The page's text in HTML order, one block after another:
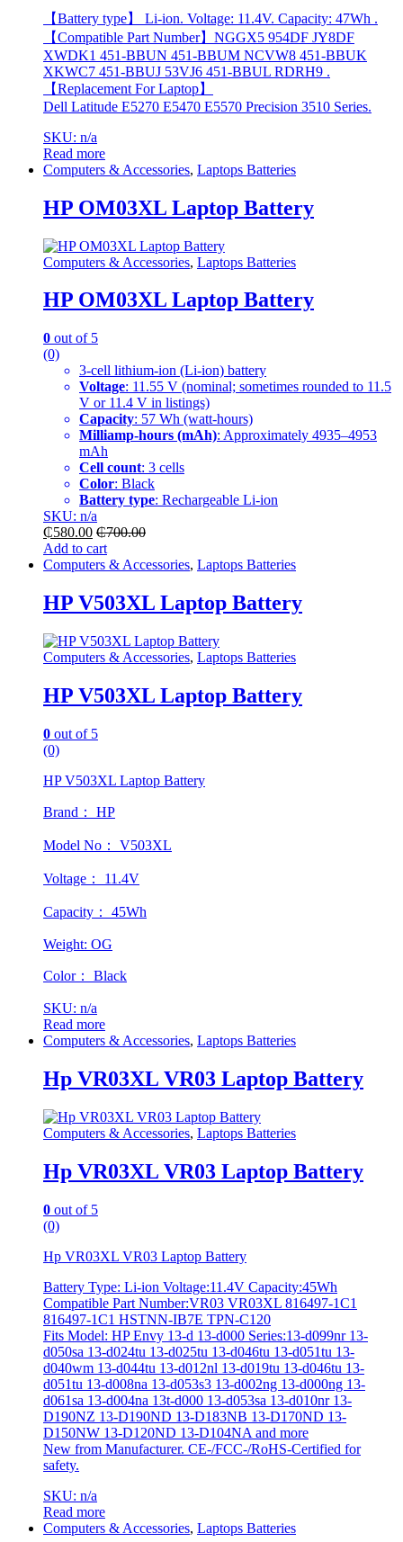
【Battery type】 Li-ion. Voltage: 11.4V. Capacity: 47Wh .
【Compatible Part Number】NGGX5 954DF JY8DF
XWDK1 451-BBUN 451-BBUM NCVW8 451-BBUK
XKWC7 451-BBUJ 53VJ6 451-BBUL RDRH9 .
【Replacement For Laptop】
Dell Latitude E5270 E5470 E5570 Precision 3510 Series.
SKU: n/a
Read more
Computers & Accessories, Laptops Batteries
HP OM03XL Laptop Battery
Computers & Accessories, Laptops Batteries
HP OM03XL Laptop Battery
0 out of 5
(0)
3-cell lithium-ion (Li-ion) battery
Voltage: 11.55 V (nominal; sometimes rounded to 11.5
V or 11.4 V in listings)
Capacity: 57 Wh (watt-hours)
Milliamp-hours (mAh): Approximately 4935–4953
mAh
Cell count: 3 cells
Color: Black
Battery type: Rechargeable Li-ion
SKU: n/a
₵580.00 ₵700.00
Add to cart
Computers & Accessories, Laptops Batteries
HP V503XL Laptop Battery
Computers & Accessories, Laptops Batteries
HP V503XL Laptop Battery
0 out of 5
(0)
HP V503XL Laptop Battery
Brand： HP
Model No： V503XL
Voltage： 11.4V
Capacity： 45Wh
Weight: OG
Color： Black
SKU: n/a
Read more
Computers & Accessories, Laptops Batteries
Hp VR03XL VR03 Laptop Battery
Computers & Accessories, Laptops Batteries
Hp VR03XL VR03 Laptop Battery
0 out of 5
(0)
Hp VR03XL VR03 Laptop Battery
Battery Type: Li-ion Voltage:11.4V Capacity:45Wh
Compatible Part Number:VR03 VR03XL 816497-1C1
816497-1C1 HSTNN-IB7E TPN-C120
Fits Model: HP Envy 13-d 13-d000 Series:13-d099nr 13-
d050sa 13-d024tu 13-d025tu 13-d046tu 13-d051tu 13-
d040wm 13-d044tu 13-d012nl 13-d019tu 13-d046tu 13-
d051tu 13-d008na 13-d053s3 13-d002ng 13-d000ng 13-
d061sa 13-d004na 13t-d000 13-d053sa 13-d010nr 13-
D190NZ 13-D190ND 13-D183NB 13-D170ND 13-
D150NW 13-D120ND 13-D104NA and more
New from Manufacturer. CE-/FCC-/RoHS-Certified for
safety.
SKU: n/a
Read more
Computers & Accessories, Laptops Batteries